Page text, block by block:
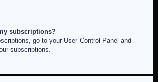
subscriptions?
go to your User Control Panel and
subscriptions.